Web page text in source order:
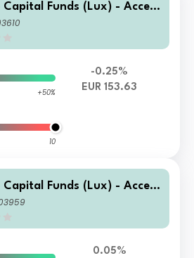
Funds (Lux) - Access
Energy B-EUR
+50%
10
-0.25%
EUR 153.63
Funds (Lux) - Access
Energy C-EUR Not Hedge
0.05%